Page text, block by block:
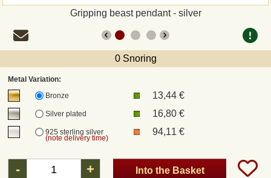
Gripping beast pendant - silver
0 Snoring
Metal Variation:
Bronze
13,44 €
Silver plated 16,80 €
925 sterling silver
(note delivery time)
94,11 €
- + Into the Basket
Shipping and return
DHL
DPD
Registered mail